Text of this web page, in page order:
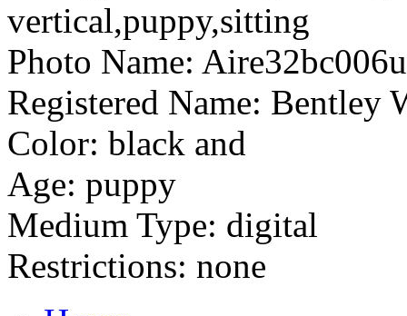
vertical,puppy,sitting
Photo Name:
Registered Name: Bentley
Color: black and
Age: puppy
Medium Type: digital
Restrictions: none